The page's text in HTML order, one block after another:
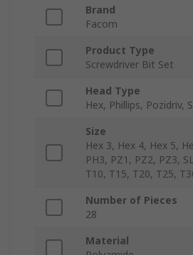
Brand
Facom
Product Type
Screwdriver Bit Set
Head Type
Hex, Phillips, Pozidriv,
Size
Hex 3, Hex 4, Hex 5,
PH3, PZ1, PZ2, PZ3,
T10, T15, T20, T25,
Number of Pieces
28
Material